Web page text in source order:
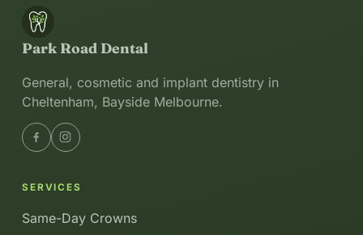
Park Road Dental
General, cosmetic and implant dentistry in
Cheltenham, Bayside Melbourne.
SERVICES
Same-Day Crowns